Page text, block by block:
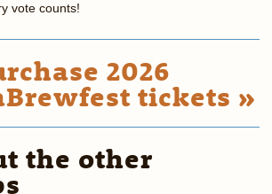
vote counts!
2026
tickets »
the other